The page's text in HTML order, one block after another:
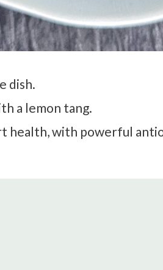
dish.
a lemon tang.
health, with powerful